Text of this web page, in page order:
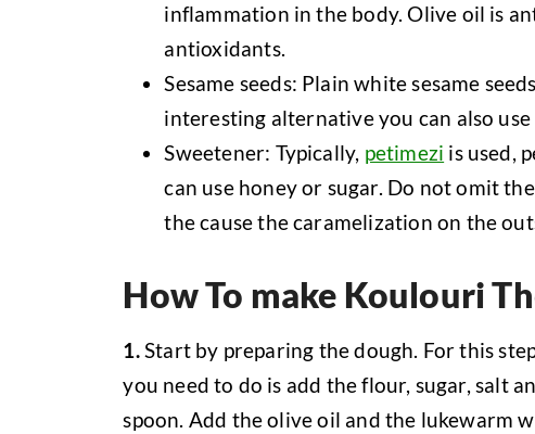
inflammation in the body. Olive oil is
antioxidants.
Sesame seeds: Plain white sesame
interesting alternative you can also use
Sweetener: Typically, petimezi is used,
can use honey or sugar. Do not omit
the cause the caramelization on the
How To make Koulouri
1.Start by preparing the dough. For this
you need to do is add the flour, sugar, salt
spoon. Add the olive oil and the lukewarm